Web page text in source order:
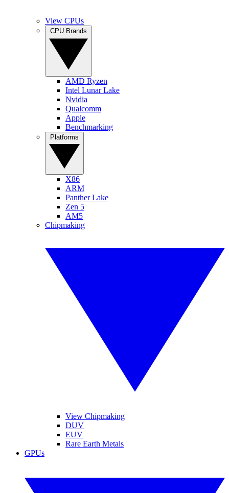
View CPUs
AMD Ryzen
Intel Lunar Lake
Nvidia
Qualcomm
Apple
Benchmarking
X86
ARM
Panther Lake
Zen 5
AM5
Chipmaking
View Chipmaking
DUV
EUV
Rare Earth Metals
GPUs